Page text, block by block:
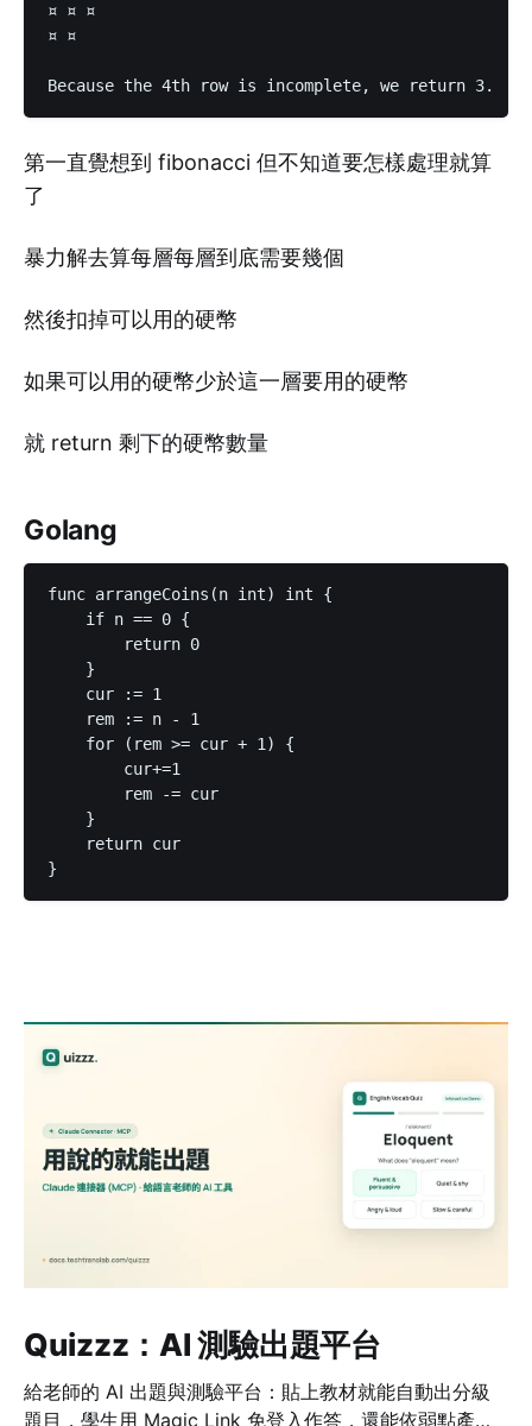
¤ ¤ ¤
¤ ¤
第一直覺想到 fibonacci 但不知道要怎樣處理就算
了
暴力解去算每層每層到底需要幾個
然後扣掉可以用的硬幣
如果可以用的硬幣少於這一層要用的硬幣
就 return 剩下的硬幣數量
Golang
func arrangeCoins(n int) int {
    if n == 0 {
        return 0
    }
    cur := 1
    rem := n - 1
    for (rem >= cur + 1) {
        cur+=1
        rem -= cur
    }
    return cur
}
Quizzz：AI 測驗出題平台
給老師的 AI 出題與測驗平台：貼上教材就能自動出分級
題目，學生用 Magic Link 免登入作答，還能依弱點產生